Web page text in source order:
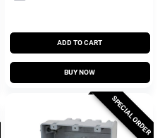
ADD TO CART
BUY NOW
SPECIAL ORDER